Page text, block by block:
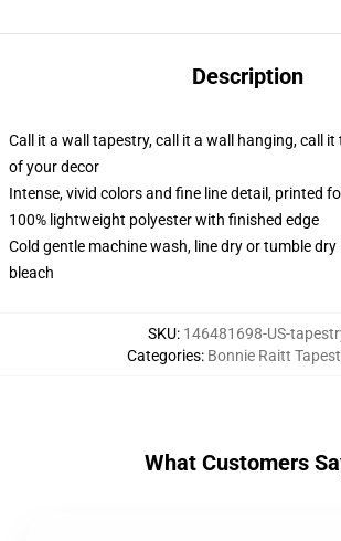
Description
Call it a wall tapestry, call it a wall hanging, call it
of your decor
Intense, vivid colors and fine line detail, printed
100% lightweight polyester with finished edge
Cold gentle machine wash, line dry or tumble
bleach
SKU: 146481698-US-
Categories: Bonnie Raitt
What Customers